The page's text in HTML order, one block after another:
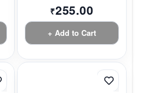
₹255.00
+ Add to Cart